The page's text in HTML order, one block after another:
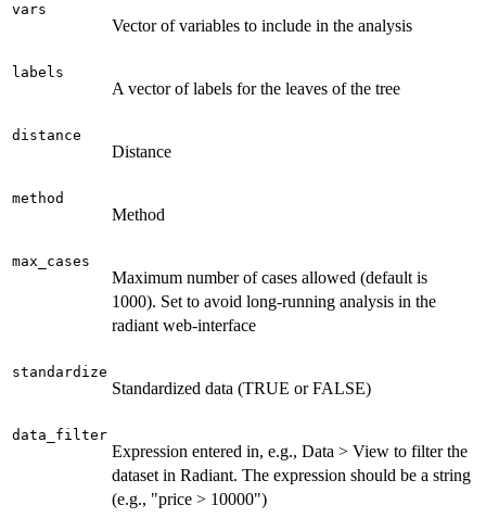
vars
Vector of variables to include in the analysis
labels
A vector of labels for the leaves of the tree
distance
Distance
method
Method
max_cases
Maximum number of cases allowed (default is
1000). Set to avoid long-running analysis in the
radiant web-interface
standardize
Standardized data (TRUE or FALSE)
data_filter
Expression entered in, e.g., Data > View to filter the
dataset in Radiant. The expression should be a string
(e.g., "price > 10000")